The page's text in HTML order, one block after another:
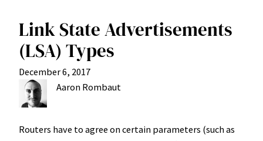
Link State Advertisements
(LSA) Types
December 6, 2017
Aaron Rombaut
Routers have to agree on certain parameters (such as